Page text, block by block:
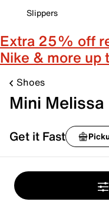
Slippers
Extra 25% off
Nike & more
Shoes
Mini
Get it Fast